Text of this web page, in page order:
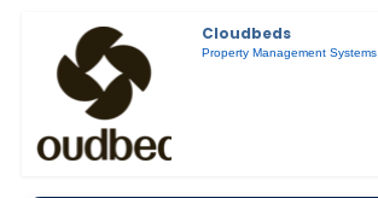
Cloudbeds
Property Management Systems